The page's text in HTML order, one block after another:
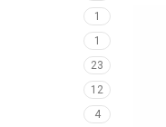
1
1
23
12
4